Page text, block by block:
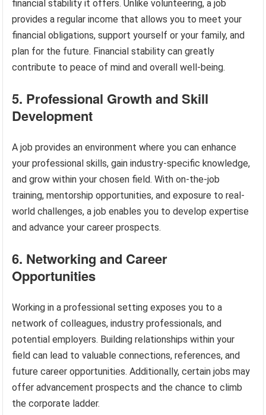
financial stability it offers. Unlike volunteering, a job
provides a regular income that allows you to meet your
financial obligations, support yourself or your family, and
plan for the future. Financial stability can greatly
contribute to peace of mind and overall well-being.
5. Professional Growth and Skill
Development
A job provides an environment where you can enhance
your professional skills, gain industry-specific knowledge,
and grow within your chosen field. With on-the-job
training, mentorship opportunities, and exposure to real-
world challenges, a job enables you to develop expertise
and advance your career prospects.
6. Networking and Career
Opportunities
Working in a professional setting exposes you to a
network of colleagues, industry professionals, and
potential employers. Building relationships within your
field can lead to valuable connections, references, and
future career opportunities. Additionally, certain jobs may
offer advancement prospects and the chance to climb
the corporate ladder.